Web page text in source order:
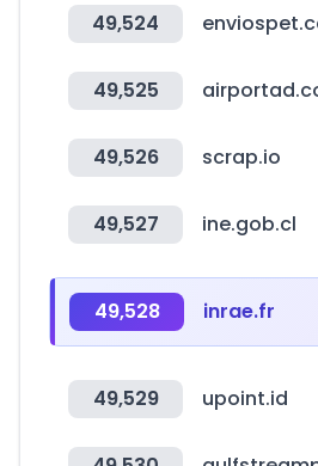
49,524
49,525
49,526 scrap.io
49,527 ine.gob.cl
49,528 inrae.fr
49,529 upoint.id